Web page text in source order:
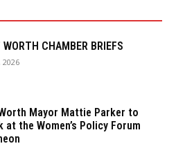
WORTH CHAMBER BRIEFS
2026
Mayor Mattie Parker to
at the Women’s Policy Forum